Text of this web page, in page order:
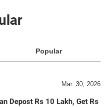
Popular
Mar. 30, 2026
Depost Rs 10 Lakh, Get Rs